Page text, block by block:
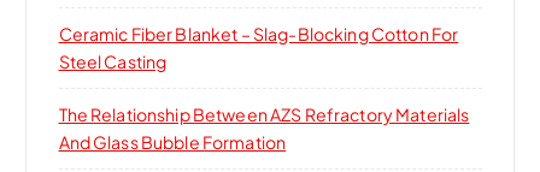
Ceramic Fiber Blanket – Slag-Blocking Cotton For
Steel Casting
The Relationship Between AZS Refractory Materials
And Glass Bubble Formation